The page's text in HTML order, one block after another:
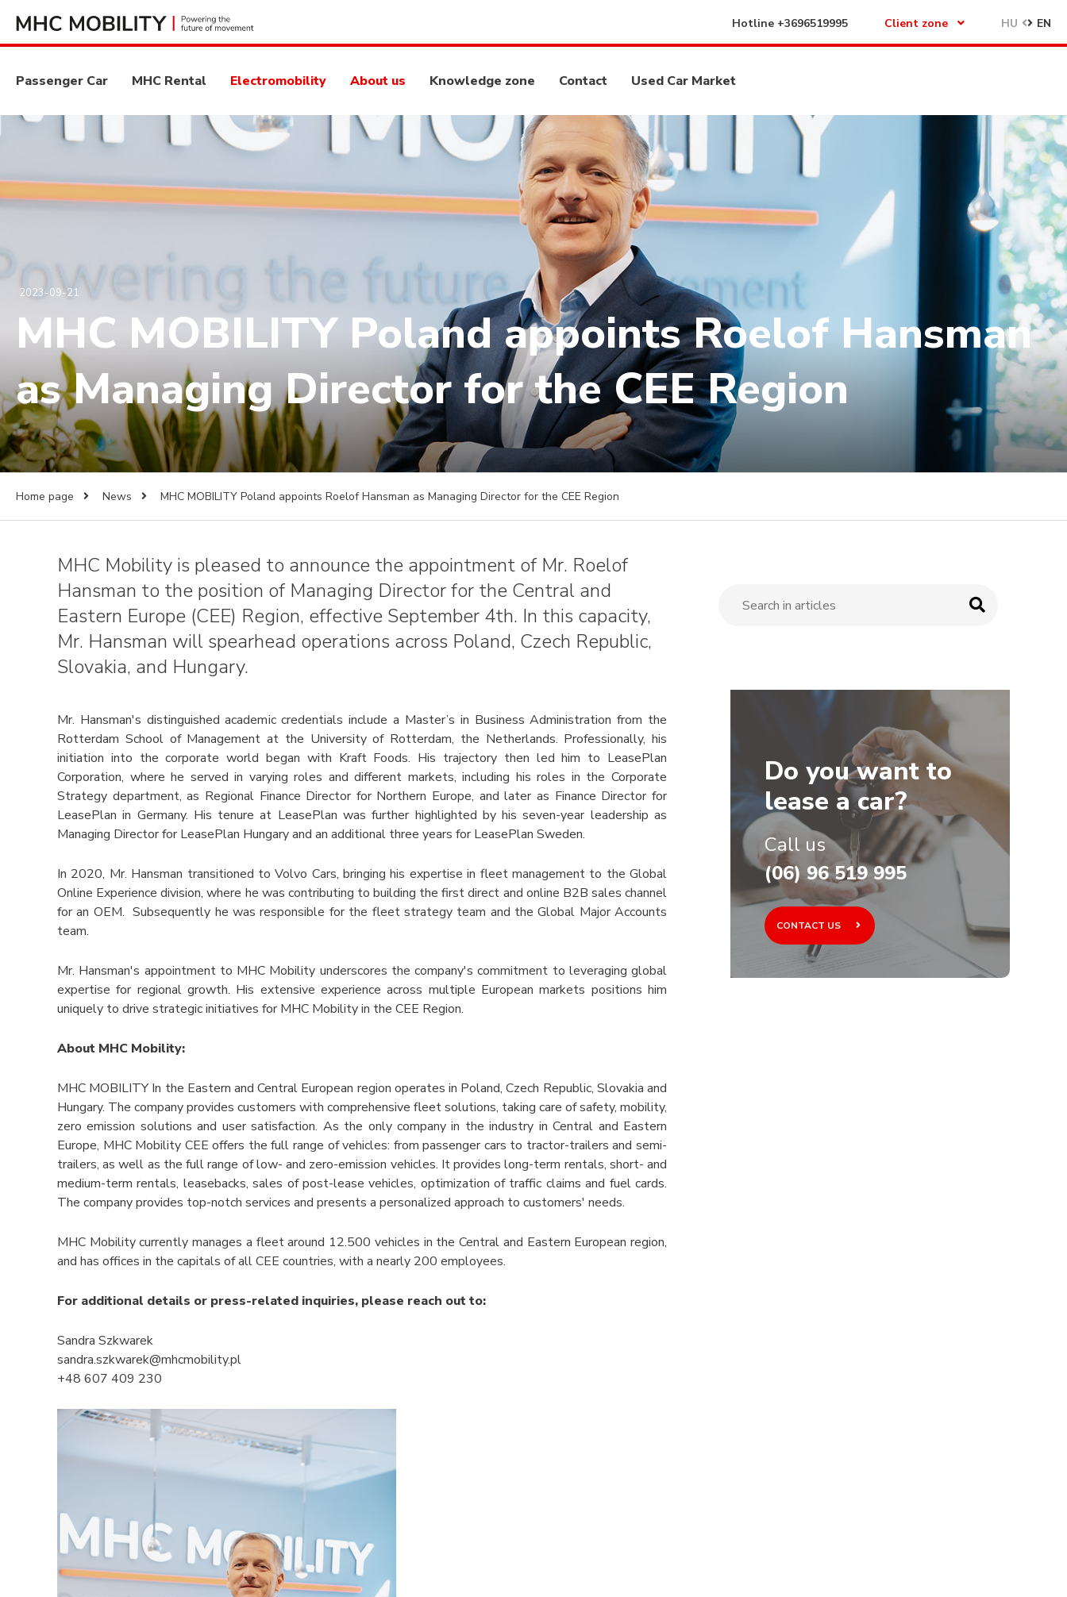
Hotline +3696519995 Client zone HU EN
Passenger Car MHC Rental Electromobility About us Knowledge zone Contact Used Car Market
2023-09-21
MHC MOBILITY Poland appoints Roelof Hansman
as Managing Director for the CEE Region
Home page News MHC MOBILITY Poland appoints Roelof Hansman as Managing Director for the CEE Region
MHC Mobility is pleased to announce the appointment of Mr. Roelof
Hansman to the position of Managing Director for the Central and
Eastern Europe (CEE) Region, effective September 4th. In this capacity,
Mr. Hansman will spearhead operations across Poland, Czech Republic,
Slovakia, and Hungary.
Mr. Hansman's distinguished academic credentials include a Master’s in Business Administration from the
Rotterdam School of Management at the University of Rotterdam, the Netherlands. Professionally, his
initiation into the corporate world began with Kraft Foods. His trajectory then led him to LeasePlan
Corporation, where he served in varying roles and different markets, including his roles in the Corporate
Strategy department, as Regional Finance Director for Northern Europe, and later as Finance Director for
LeasePlan in Germany. His tenure at LeasePlan was further highlighted by his seven-year leadership as
Managing Director for LeasePlan Hungary and an additional three years for LeasePlan Sweden.
In 2020, Mr. Hansman transitioned to Volvo Cars, bringing his expertise in fleet management to the Global
Online Experience division, where he was contributing to building the first direct and online B2B sales channel
for an OEM. Subsequently he was responsible for the fleet strategy team and the Global Major Accounts
team.
Mr. Hansman's appointment to MHC Mobility underscores the company's commitment to leveraging global
expertise for regional growth. His extensive experience across multiple European markets positions him
uniquely to drive strategic initiatives for MHC Mobility in the CEE Region.
About MHC Mobility:
MHC MOBILITY In the Eastern and Central European region operates in Poland, Czech Republic, Slovakia and
Hungary. The company provides customers with comprehensive fleet solutions, taking care of safety, mobility,
zero emission solutions and user satisfaction. As the only company in the industry in Central and Eastern
Europe, MHC Mobility CEE offers the full range of vehicles: from passenger cars to tractor-trailers and semi-
trailers, as well as the full range of low- and zero-emission vehicles. It provides long-term rentals, short- and
medium-term rentals, leasebacks, sales of post-lease vehicles, optimization of traffic claims and fuel cards.
The company provides top-notch services and presents a personalized approach to customers' needs.
MHC Mobility currently manages a fleet around 12.500 vehicles in the Central and Eastern European region,
and has offices in the capitals of all CEE countries, with a nearly 200 employees.
For additional details or press-related inquiries, please reach out to:
Sandra Szkwarek
sandra.szkwarek@mhcmobility.pl
+48 607 409 230
Do you want to
lease a car?
Call us
(06) 96 519 995
CONTACT US